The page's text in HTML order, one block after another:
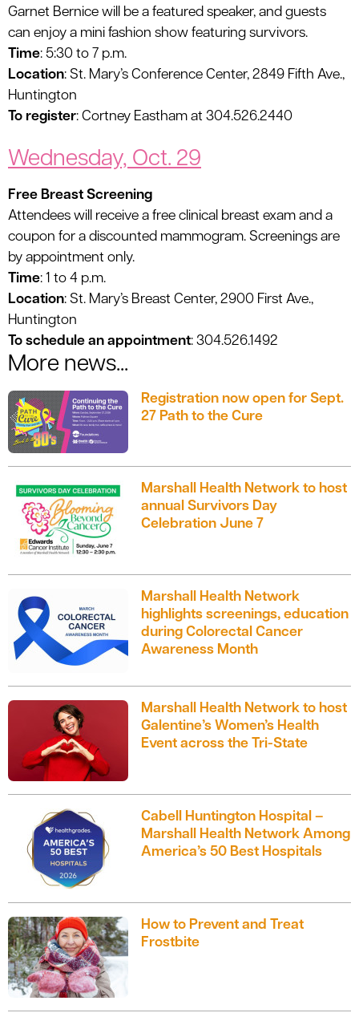
Garnet Bernice will be a featured speaker, and guests
can enjoy a mini fashion show featuring survivors.
Time: 5:30 to 7 p.m.
Location: St. Mary’s Conference Center, 2849 Fifth Ave.,
Huntington
To register: Cortney Eastham at 304.526.2440
Wednesday, Oct. 29
Free Breast Screening
Attendees will receive a free clinical breast exam and a
coupon for a discounted mammogram. Screenings are
by appointment only.
Time: 1 to 4 p.m.
Location: St. Mary’s Breast Center, 2900 First Ave.,
Huntington
To schedule an appointment: 304.526.1492
More news...
Registration now open for Sept.
27 Path to the Cure
Marshall Health Network to host
annual Survivors Day
Celebration June 7
Marshall Health Network
highlights screenings, education
during Colorectal Cancer
Awareness Month
Marshall Health Network to host
Galentine’s Women’s Health
Event across the Tri-State
Cabell Huntington Hospital –
Marshall Health Network Among
America’s 50 Best Hospitals
How to Prevent and Treat
Frostbite